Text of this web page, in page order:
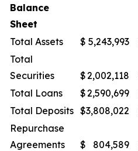
Balance
Sheet
Total Assets
$ 5,243,993
Total
Securities
$2,002,118
Total Loans
$2,590,699
Total Deposits $3,808,022
Repurchase
Agreements
$ 804,589